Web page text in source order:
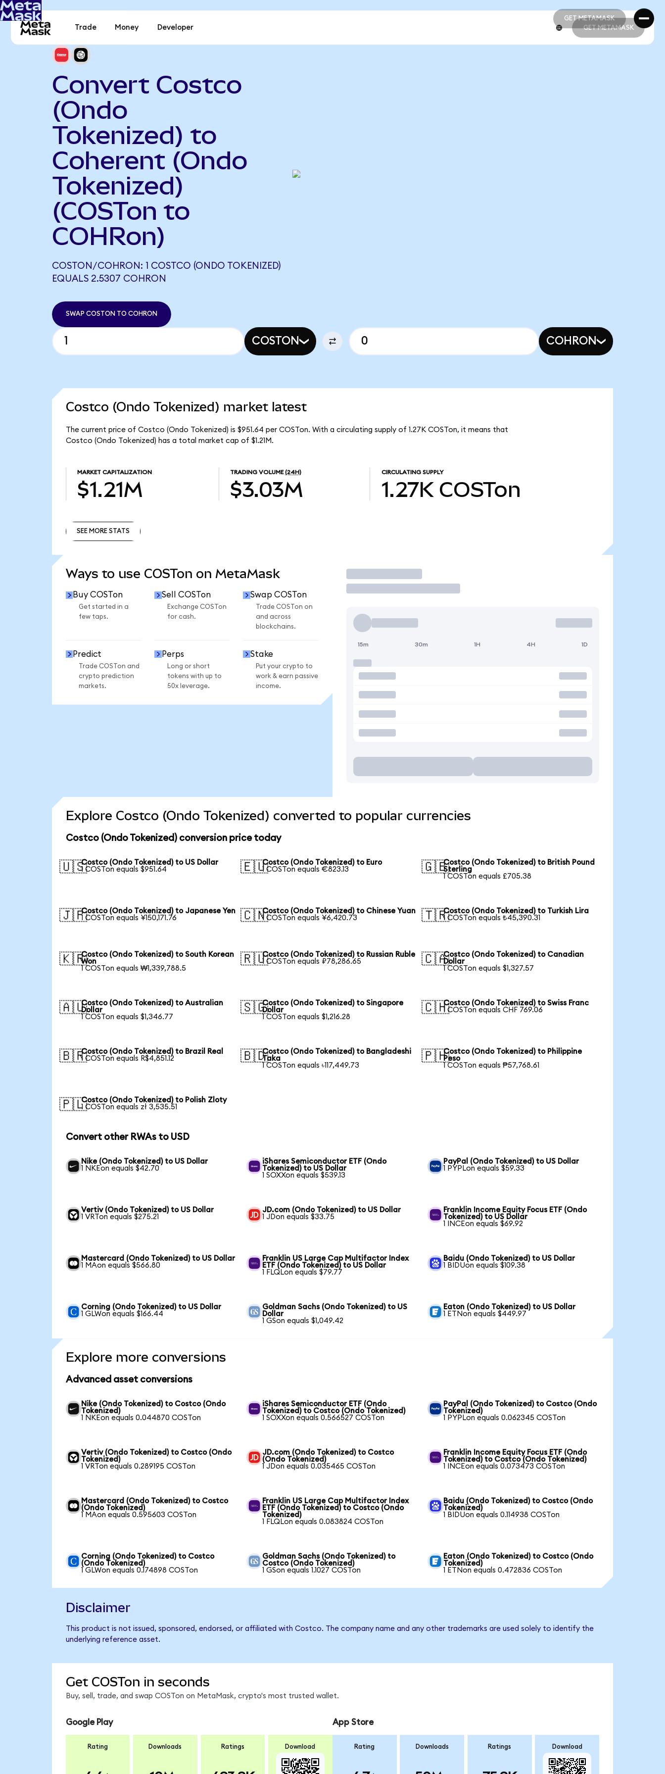
GET METAMASK
GET METAMASK
Trade Money Developer GET METAMASK
Convert Costco
(Ondo
Tokenized) to
Coherent (Ondo
Tokenized)
(COSTon to
COHRon)
COSTON/COHRON: 1 COSTCO (ONDO TOKENIZED)
EQUALS 2.5307 COHRON
SWAP COSTON TO COHRON
COSTON COHRON
Costco (Ondo Tokenized) market latest
The current price of Costco (Ondo Tokenized) is $951.64 per COSTon. With a circulating supply of 1.27K COSTon, it means that
Costco (Ondo Tokenized) has a total market cap of $1.21M.
MARKET CAPITALIZATION
$1.21M
TRADING VOLUME (24H)
$3.03M
CIRCULATING SUPPLY
1.27K COSTon
SEE MORE STATS
Ways to use COSTon on MetaMask
Buy COSTon
Get started in a
few taps.
Sell COSTon
Exchange COSTon
for cash.
Swap COSTon
Trade COSTon on
and across
blockchains.
Predict
Trade COSTon and
crypto prediction
markets.
Perps
Long or short
tokens with up to
50x leverage.
Stake
Put your crypto to
work & earn passive
income.
Trade
15m 30m 1H 4H 1D
Explore Costco (Ondo Tokenized) converted to popular currencies
Costco (Ondo Tokenized) conversion price today
🇺🇸Costco (Ondo Tokenized) to US Dollar
1 COSTon equals $951.64
🇪🇺Costco (Ondo Tokenized) to Euro
1 COSTon equals €823.13
🇬🇧Costco (Ondo Tokenized) to British Pound
Sterling
1 COSTon equals £705.38
🇯🇵Costco (Ondo Tokenized) to Japanese Yen
1 COSTon equals ¥150,171.76
🇨🇳Costco (Ondo Tokenized) to Chinese Yuan
1 COSTon equals ¥6,420.73
🇹🇷Costco (Ondo Tokenized) to Turkish Lira
1 COSTon equals ₺45,390.31
🇰🇷Costco (Ondo Tokenized) to South Korean
Won
1 COSTon equals ₩1,339,788.5
🇷🇺Costco (Ondo Tokenized) to Russian Ruble
1 COSTon equals ₽78,286.65
🇨🇦Costco (Ondo Tokenized) to Canadian
Dollar
1 COSTon equals $1,327.57
🇦🇺Costco (Ondo Tokenized) to Australian
Dollar
1 COSTon equals $1,346.77
🇸🇬Costco (Ondo Tokenized) to Singapore
Dollar
1 COSTon equals $1,216.28
🇨🇭Costco (Ondo Tokenized) to Swiss Franc
1 COSTon equals CHF 769.06
🇧🇷Costco (Ondo Tokenized) to Brazil Real
1 COSTon equals R$4,851.12
🇧🇩Costco (Ondo Tokenized) to Bangladeshi
Taka
1 COSTon equals ৳117,449.73
🇵🇭Costco (Ondo Tokenized) to Philippine
Peso
1 COSTon equals ₱57,768.61
🇵🇱Costco (Ondo Tokenized) to Polish Zloty
1 COSTon equals zł 3,535.51
Convert other RWAs to USD
Nike (Ondo Tokenized) to US Dollar
1 NKEon equals $42.70
iShares Semiconductor ETF (Ondo
Tokenized) to US Dollar
1 SOXXon equals $539.13
PayPal (Ondo Tokenized) to US Dollar
1 PYPLon equals $59.33
Vertiv (Ondo Tokenized) to US Dollar
1 VRTon equals $275.21
JD.com (Ondo Tokenized) to US Dollar
1 JDon equals $33.75
Franklin Income Equity Focus ETF (Ondo
Tokenized) to US Dollar
1 INCEon equals $69.92
Mastercard (Ondo Tokenized) to US Dollar
1 MAon equals $566.80
Franklin US Large Cap Multifactor Index
ETF (Ondo Tokenized) to US Dollar
1 FLQLon equals $79.77
Baidu (Ondo Tokenized) to US Dollar
1 BIDUon equals $109.38
Corning (Ondo Tokenized) to US Dollar
1 GLWon equals $166.44
Goldman Sachs (Ondo Tokenized) to US
Dollar
1 GSon equals $1,049.42
Eaton (Ondo Tokenized) to US Dollar
1 ETNon equals $449.97
Explore more conversions
Advanced asset conversions
Nike (Ondo Tokenized) to Costco (Ondo
Tokenized)
1 NKEon equals 0.044870 COSTon
iShares Semiconductor ETF (Ondo
Tokenized) to Costco (Ondo Tokenized)
1 SOXXon equals 0.566527 COSTon
PayPal (Ondo Tokenized) to Costco (Ondo
Tokenized)
1 PYPLon equals 0.062345 COSTon
Vertiv (Ondo Tokenized) to Costco (Ondo
Tokenized)
1 VRTon equals 0.289195 COSTon
JD.com (Ondo Tokenized) to Costco
(Ondo Tokenized)
1 JDon equals 0.035465 COSTon
Franklin Income Equity Focus ETF (Ondo
Tokenized) to Costco (Ondo Tokenized)
1 INCEon equals 0.073473 COSTon
Mastercard (Ondo Tokenized) to Costco
(Ondo Tokenized)
1 MAon equals 0.595603 COSTon
Franklin US Large Cap Multifactor Index
ETF (Ondo Tokenized) to Costco (Ondo
Tokenized)
1 FLQLon equals 0.083824 COSTon
Baidu (Ondo Tokenized) to Costco (Ondo
Tokenized)
1 BIDUon equals 0.114938 COSTon
Corning (Ondo Tokenized) to Costco
(Ondo Tokenized)
1 GLWon equals 0.174898 COSTon
Goldman Sachs (Ondo Tokenized) to
Costco (Ondo Tokenized)
1 GSon equals 1.1027 COSTon
Eaton (Ondo Tokenized) to Costco (Ondo
Tokenized)
1 ETNon equals 0.472836 COSTon
Disclaimer
This product is not issued, sponsored, endorsed, or affiliated with Costco. The company name and any other trademarks are used solely to identify the
underlying reference asset.
Get COSTon in seconds
Buy, sell, trade, and swap COSTon on MetaMask, crypto's most trusted wallet.
Google Play
Rating Downloads Ratings Download
App Store
Rating Downloads Ratings Download